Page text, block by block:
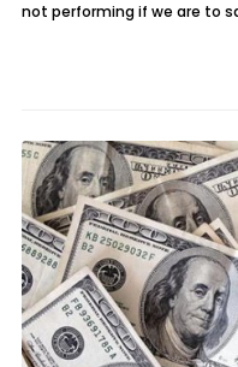
not performing if we are to